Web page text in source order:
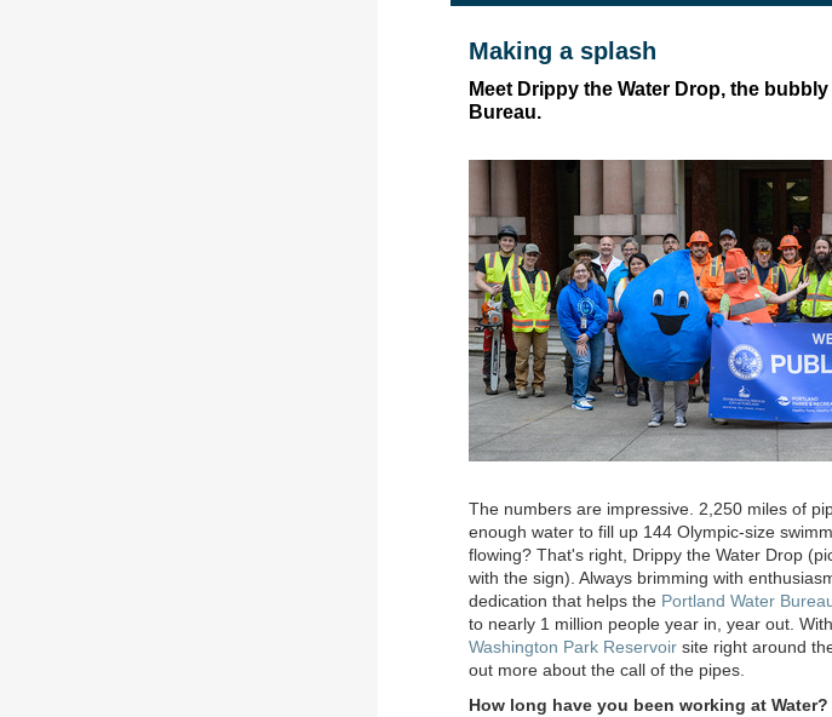
Making a splash
Meet Drippy the Water Drop, the
Bureau.
The numbers are impressive. 2,250 miles of
enough water to fill up 144 Olympic-size
flowing? That's right, Drippy the Water Drop
with the sign). Always brimming with
dedication that helps the Portland Water
to nearly 1 million people year in, year out.
Washington Park Reservoir site right around
out more about the call of the pipes.
How long have you been working at Water?